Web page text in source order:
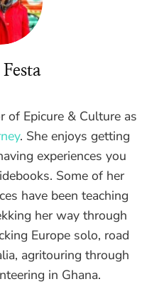
Festa
of Epicure & Culture as
. She enjoys getting
experiences you
Some of her
have been teaching
her way through
Europe solo, road
agritouring through
in Ghana.